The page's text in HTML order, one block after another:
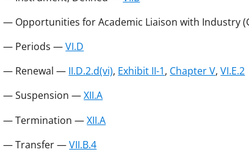
— Opportunities for Academic Liaison with Industry
— Periods —VI.D
— Renewal — II.D.2.d(vi), Exhibit II-1, Chapter V,VI.E.2
— Suspension —XII.A
— Termination —XII.A
— Transfer —VII.B.4